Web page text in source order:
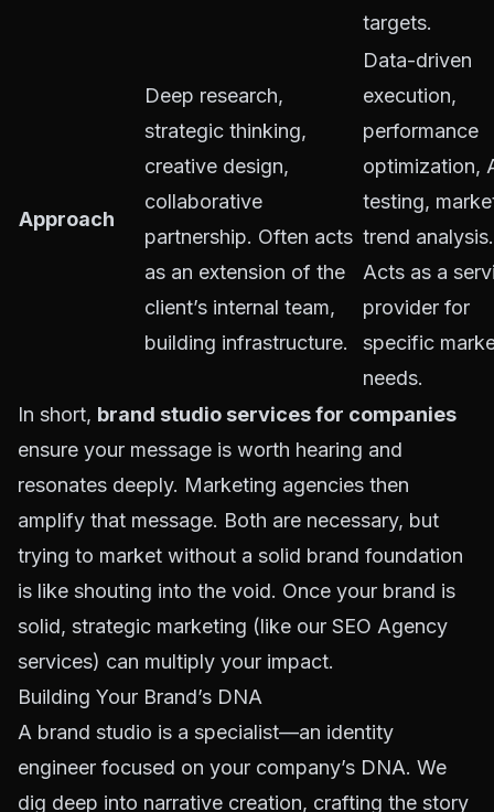
targets.
Approach
Deep research,
strategic thinking,
creative design,
collaborative
partnership. Often acts
as an extension of the
client’s internal team,
building infrastructure.
Data-driven
execution,
performance
optimization,
testing,
trend analysis.
Acts as a
provider for
specific
needs.
In short, brand studio services for companies
ensure your message is worth hearing and
resonates deeply. Marketing agencies then
amplify that message. Both are necessary, but
trying to market without a solid brand foundation
is like shouting into the void. Once your brand is
solid, strategic marketing (like our SEO Agency
services) can multiply your impact.
Building Your Brand’s DNA
A brand studio is a specialist—an identity
engineer focused on your company’s DNA. We
dig deep into narrative creation, crafting the story